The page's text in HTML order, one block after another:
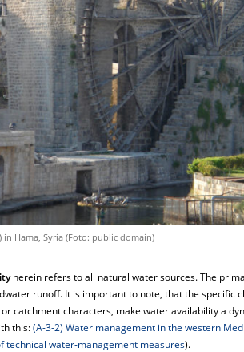
in Hama, Syria (Foto: public domain)
herein refers to all natural water sources. The
runoff. It is important to note, that the specific
catchment characters, make water availability a
this:(A-3-2) Water management in the western
technical water-management measures).